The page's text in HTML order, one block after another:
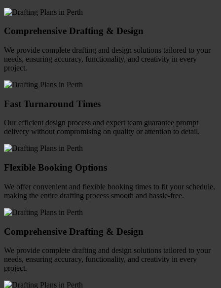
Comprehensive Drafting & Design
We provide complete drafting and design solutions tailored to your
needs, ensuring accuracy, functionality, and creativity in every
project.
Fast Turnaround Times
Our efficient design process and expert team guarantee prompt
delivery without compromising on quality or attention to detail.
Flexible Booking Options
We offer convenient and flexible booking times to fit your schedule,
making the entire drafting process smooth and hassle-free.
Comprehensive Drafting & Design
We provide complete drafting and design solutions tailored to your
needs, ensuring accuracy, functionality, and creativity in every
project.